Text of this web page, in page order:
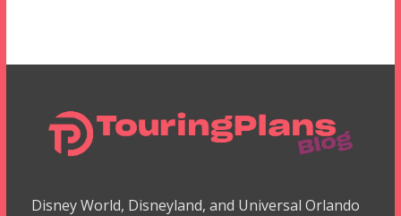
Disney World, Disneyland, and Universal Orlando